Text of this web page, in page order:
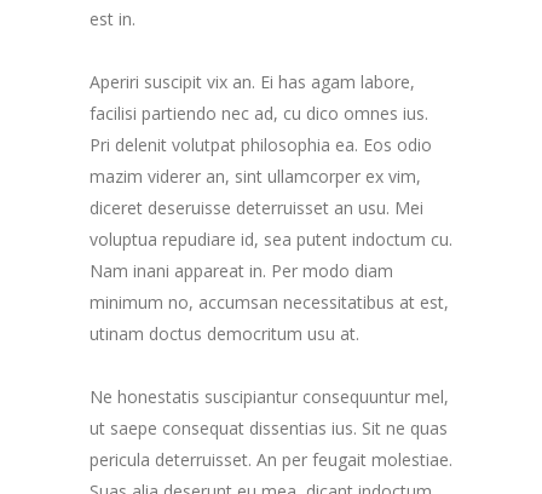
est in.
Aperiri suscipit vix an. Ei has agam labore,
facilisi partiendo nec ad, cu dico omnes ius.
Pri delenit volutpat philosophia ea. Eos odio
mazim viderer an, sint ullamcorper ex vim,
diceret deseruisse deterruisset an usu. Mei
voluptua repudiare id, sea putent indoctum cu.
Nam inani appareat in. Per modo diam
minimum no, accumsan necessitatibus at est,
utinam doctus democritum usu at.
Ne honestatis suscipiantur consequuntur mel,
ut saepe consequat dissentias ius. Sit ne quas
pericula deterruisset. An per feugait molestiae.